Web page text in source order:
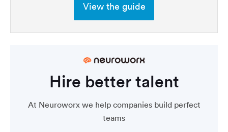
View the guide
Hire better talent
At Neuroworx we help companies build perfect
teams